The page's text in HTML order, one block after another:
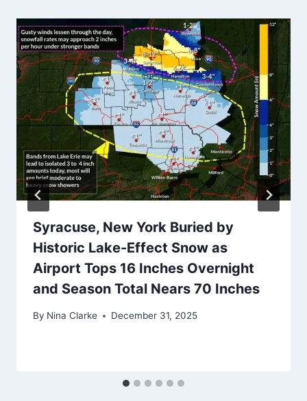
Syracuse, New York Buried by
Historic Lake-Effect Snow as
Airport Tops 16 Inches Overnight
and Season Total Nears 70 Inches
By Nina Clarke December 31, 2025